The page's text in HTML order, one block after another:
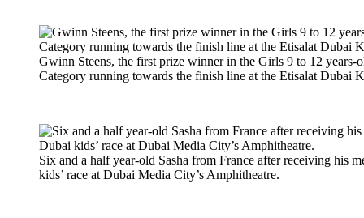
Gwinn Steens, the first prize winner in the Girls 9 to 12
Category running towards the finish line at the Etisalat Dubai
Six and a half year-old Sasha from France after receiving his
kids’ race at Dubai Media City’s Amphitheatre.